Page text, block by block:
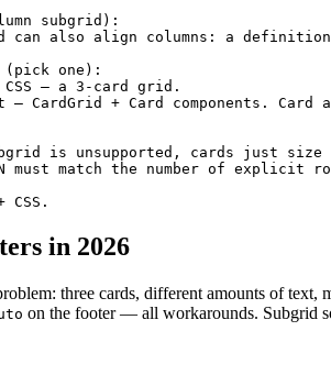
subgrid):
can also align columns: a
(pick one):
CSS — a 3-card grid.
— CardGrid + Card components.
is unsupported, cards just
must match the number of explicit
CSS.
in 2026
three cards, different amounts of
on the footer — all workarounds. Subgrid